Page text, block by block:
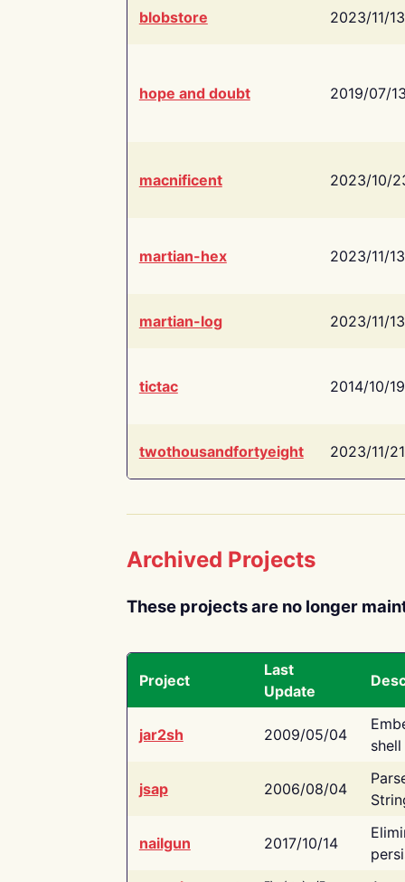
blobstore 2023/11/13
hope and doubt 2019/07/
macnificent 2023/10/
martian-hex 2023/11/13
martian-log 2023/11/13
tictac 2014/10/19
twothousandfortyeight 2023/11/21
Archived Projects
These projects are no longer
Project
Last
Update
jar2sh 2009/05/04
jsap 2006/08/04
nailgun 2017/10/14